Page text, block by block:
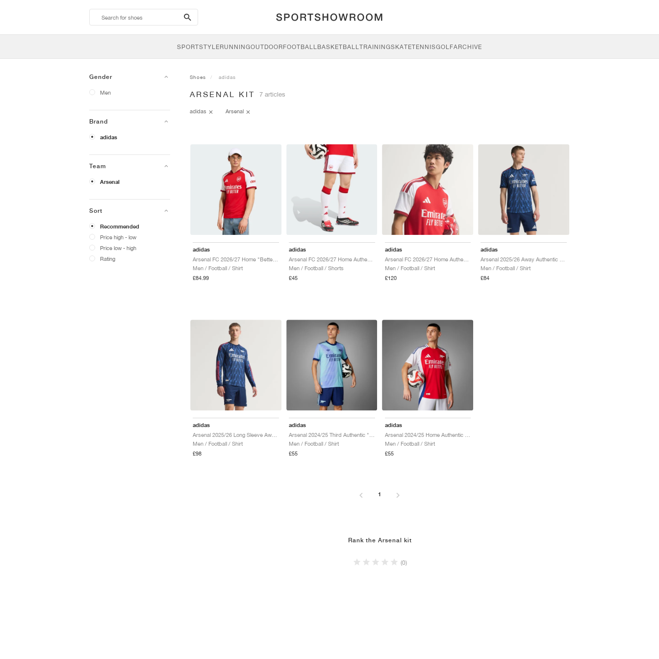
search-
btn
SPORTSTYLERUNNINGOUTDOORFOOTBALLBASKETBALLTRAININGSKATETENNISGOLFARCHIVE
Gender
Men
Brand
adidas
Team
Arsenal
Sort
Recommended
Price high - low
Price low - high
Rating
Shoes adidas
ARSENAL KIT 7 articles
adidas Arsenal
adidas
Men / Football / Shirt
£84.99
adidas
Arsenal FC 2026/27 Home Authentic "White & Better Scarlet"
Men / Football / Shorts
£45
adidas
Arsenal FC 2026/27 Home Authentic "Better Scarlet & White"
Men / Football / Shirt
£120
adidas
Men / Football / Shirt
£84
adidas
Men / Football / Shirt
£98
adidas
Men / Football / Shirt
£55
adidas
Men / Football / Shirt
£55
1
Rank the Arsenal kit
(0)